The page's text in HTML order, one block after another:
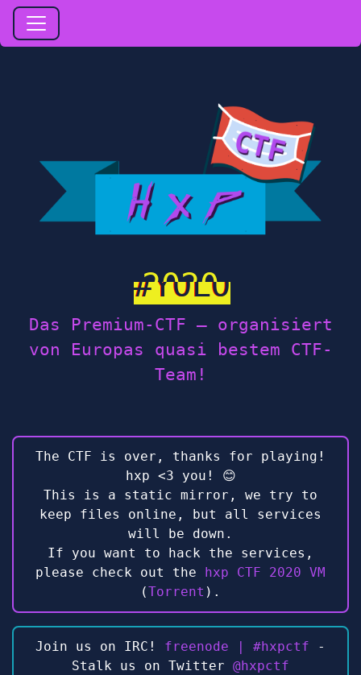
2020
Das Premium-CTF — organisiert
von Europas quasi bestem CTF-
Team!
The CTF is over, thanks for playing!
hxp <3 you! 😊
This is a static mirror, we try to
keep files online, but all services
will be down.
If you want to hack the services,
please check out the
hxp CTF 2020 VM
(Torrent ).
Join us on IRC! freenode | #hxpctf -
Stalk us on Twitter @hxpctf